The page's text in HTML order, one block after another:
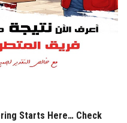
Starts Here… Check